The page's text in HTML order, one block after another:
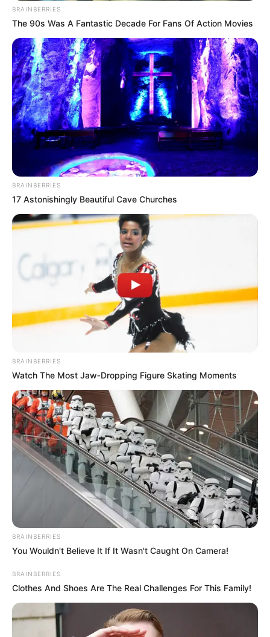
BRAINBERRIES
The 90s Was A Fantastic Decade For Fans Of Action Movies
BRAINBERRIES
17 Astonishingly Beautiful Cave Churches
BRAINBERRIES
Watch The Most Jaw‑Dropping Figure Skating Moments
BRAINBERRIES
You Wouldn't Believe It If It Wasn't Caught On Camera!
BRAINBERRIES
Clothes And Shoes Are The Real Challenges For This Family!